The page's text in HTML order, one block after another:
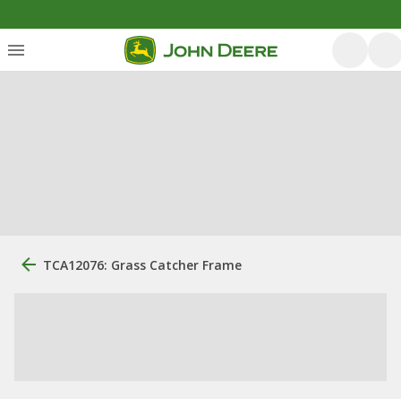
TCA12076: Grass Catcher Frame